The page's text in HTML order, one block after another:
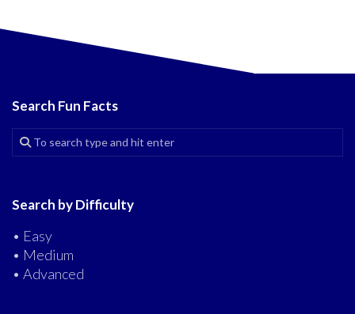
Search Fun Facts
Search by Difficulty
• Easy
• Medium
• Advanced